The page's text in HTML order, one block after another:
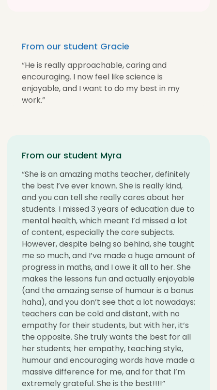
From our student Gracie
“He is really approachable, caring and
encouraging. I now feel like science is
enjoyable, and I want to do my best in my
work.”
From our student Myra
“She is an amazing maths teacher, definitely
the best I’ve ever known. She is really kind,
and you can tell she really cares about her
students. I missed 3 years of education due to
mental health, which meant I’d missed a lot
of content, especially the core subjects.
However, despite being so behind, she taught
me so much, and I’ve made a huge amount of
progress in maths, and I owe it all to her. She
makes the lessons fun and actually enjoyable
(and the amazing sense of humour is a bonus
haha), and you don’t see that a lot nowadays;
teachers can be cold and distant, with no
empathy for their students, but with her, it’s
the opposite. She truly wants the best for all
her students; her empathy, teaching style,
humour and encouraging words have made a
massive difference for me, and for that I’m
extremely grateful. She is the best!!!!”